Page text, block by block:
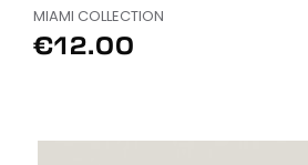
MIAMI COLLECTION
€12.00